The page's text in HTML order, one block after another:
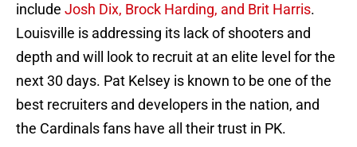
include Josh Dix, Brock Harding, and Brit Harris.
Louisville is addressing its lack of shooters and
depth and will look to recruit at an elite level for the
next 30 days. Pat Kelsey is known to be one of the
best recruiters and developers in the nation, and
the Cardinals fans have all their trust in PK.